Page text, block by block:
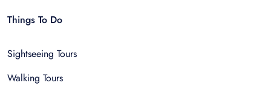
Things To Do
Sightseeing Tours
Walking Tours